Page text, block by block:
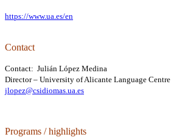
https://www.ua.es/en
Contact
Contact: Julián López Medina
Director – University of Alicante Language Centre
jlopez@csidiomas.ua.es
Programs / highlights